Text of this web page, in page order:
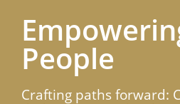
People​
Crafting paths forward: